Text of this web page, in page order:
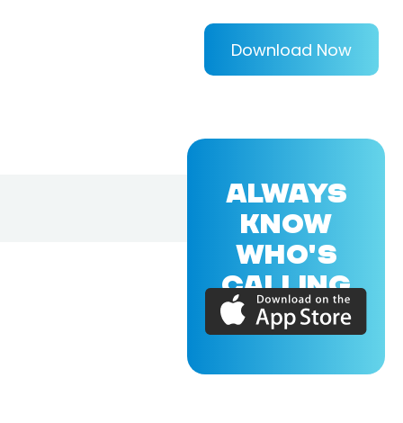
Download Now
ALWAYS
KNOW
WHO'S
CALLING